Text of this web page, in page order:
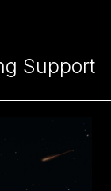
Support